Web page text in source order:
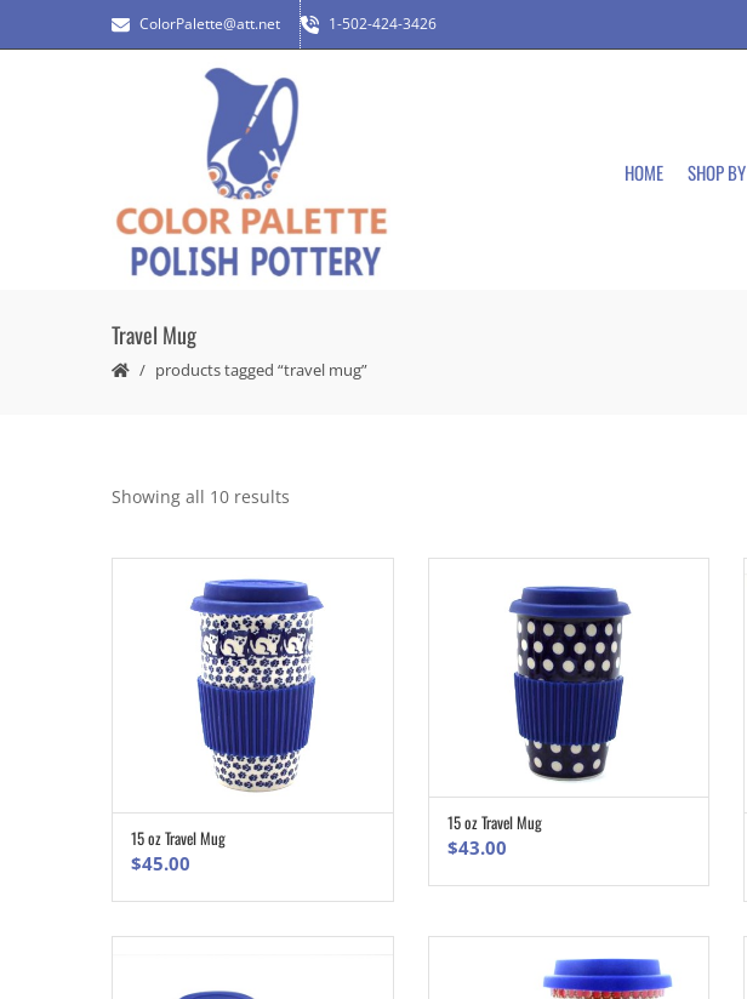
ColorPalette@att.net 1-502-424-3426
HOME SHOP BY
Travel Mug
products tagged “travel mug”
Showing all 10 results
ADD TO CART
15 oz Travel Mug
$45.00
ADD TO CART
15 oz Travel Mug
$43.00